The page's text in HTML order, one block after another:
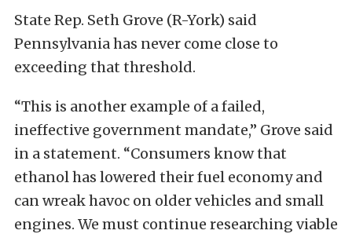
State Rep. Seth Grove (R-York) said
Pennsylvania has never come close to
exceeding that threshold.
“This is another example of a failed,
ineffective government mandate,” Grove said
in a statement. “Consumers know that
ethanol has lowered their fuel economy and
can wreak havoc on older vehicles and small
engines. We must continue researching viable